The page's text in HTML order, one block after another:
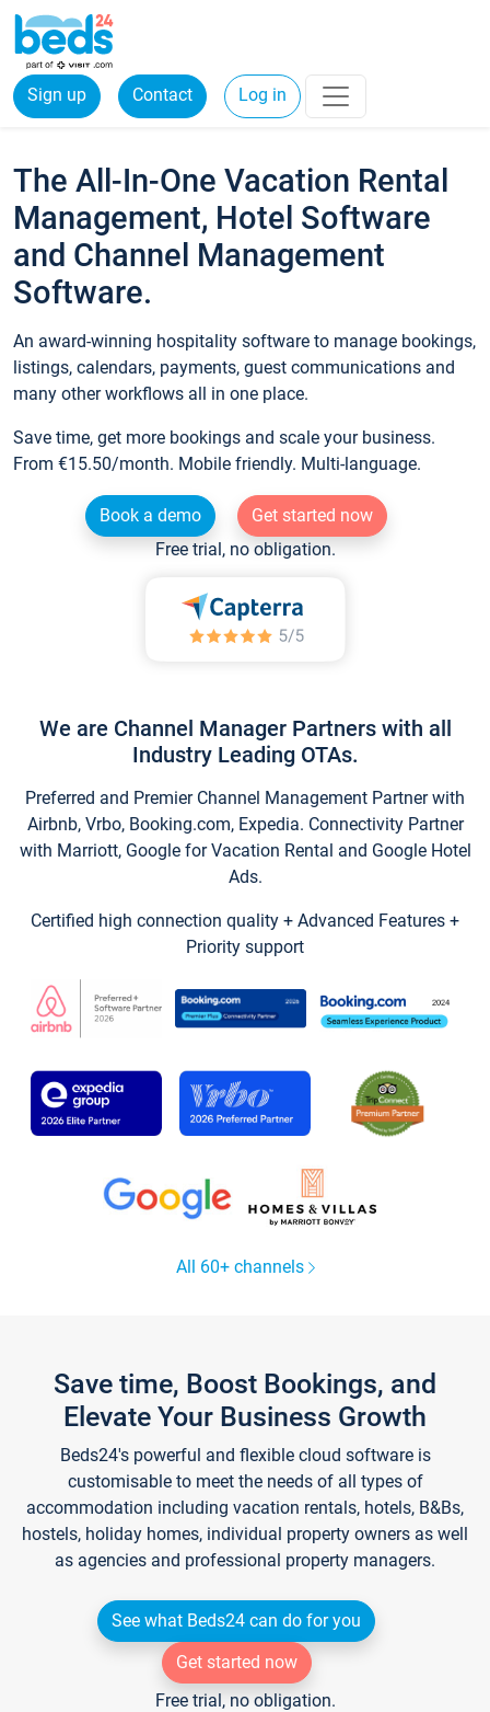
Sign up Contact Log in
The All-In-One Vacation Rental
Management, Hotel Software
and Channel Management
Software.
An award-winning hospitality software to manage bookings,
listings, calendars, payments, guest communications and
many other workflows all in one place.
Save time, get more bookings and scale your business.
From €15.50/month. Mobile friendly. Multi-language.
Book a demo
Get started now
Free trial, no obligation.
We are Channel Manager Partners with all
Industry Leading OTAs.
Preferred and Premier Channel Management Partner with
Airbnb, Vrbo, Booking.com, Expedia. Connectivity Partner
with Marriott, Google for Vacation Rental and Google Hotel
Ads.
Certified high connection quality + Advanced Features +
Priority support
All 60+ channels
Save time, Boost Bookings, and
Elevate Your Business Growth
Beds24's powerful and flexible cloud software is
customisable to meet the needs of all types of
accommodation including vacation rentals, hotels, B&Bs,
hostels, holiday homes, individual property owners as well
as agencies and professional property managers.
See what Beds24 can do for you
Get started now
Free trial, no obligation.